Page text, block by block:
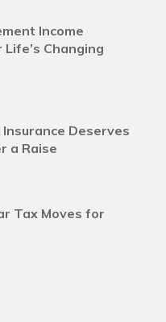
Income
Changing
Deserves
a Raise
Tax Moves for